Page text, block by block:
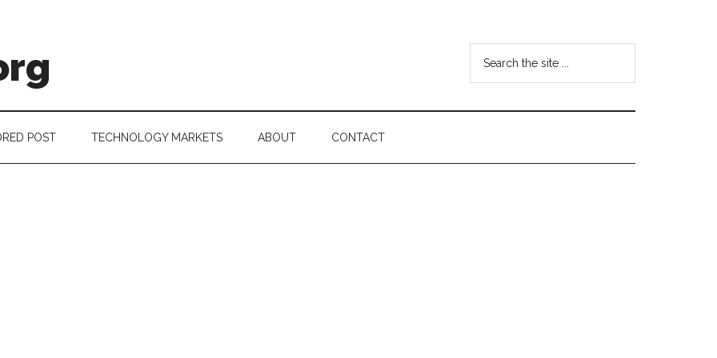
...
POST TECHNOLOGY MARKETS ABOUT CONTACT